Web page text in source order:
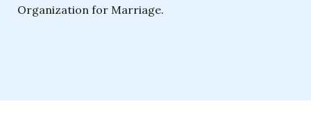
Organization for Marriage.